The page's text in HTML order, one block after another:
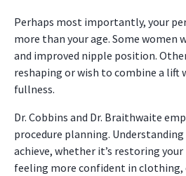
Perhaps most importantly, your
more than your age. Some women
and improved nipple position.
reshaping or wish to combine a lift
fullness.
Dr. Cobbins and Dr. Braithwaite
procedure planning.
achieve, whether it’s restoring
feeling more confident in clothing,